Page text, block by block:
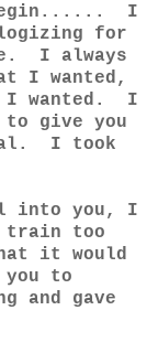
begin...... I
for
I always
I wanted,
I wanted. I
give you
I took
into you, I
train too
it would
to
and gave